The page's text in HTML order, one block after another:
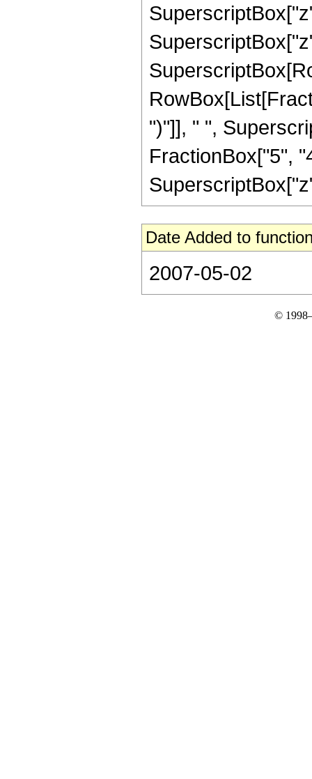
")"]], " ",
FractionBox["5",
Date Added to
2007-05-02